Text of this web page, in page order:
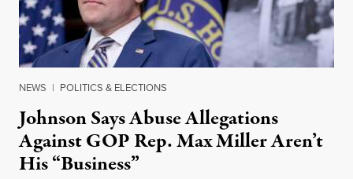
NEWS | POLITICS & ELECTIONS
Johnson Says Abuse Allegations
Against GOP Rep. Max Miller Aren’t
His “Business”